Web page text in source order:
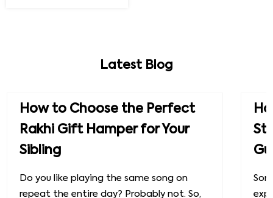
Latest Blog
How to Choose the Perfect
Rakhi Gift Hamper for Your
Sibling
Do you like playing the same song on
repeat the entire day? Probably not. So,